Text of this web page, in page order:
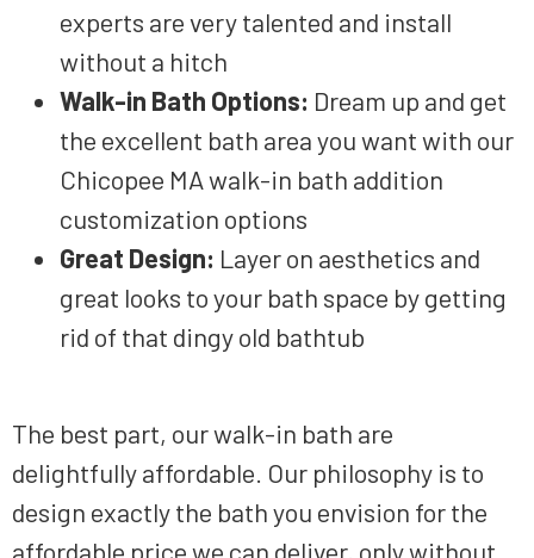
experts arevery talented and install
without a hitch
Walk-in Bath Options: Dream up and get
the excellent bath areayou wantwith our
Chicopee MA walk-in bath addition
customization options
Great Design: Layer on aesthetics and
great looks to your bath space bygetting
rid of that dingy old bathtub
The best part, our walk-in bath are
delightfully affordable. Our philosophy is to
design exactly the bath you envision for the
affordable price we can deliver, only without